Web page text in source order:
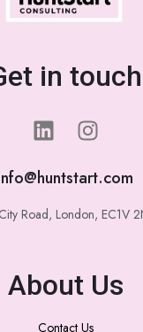
in touch
Road, London, EC1V
About Us
Contact Us